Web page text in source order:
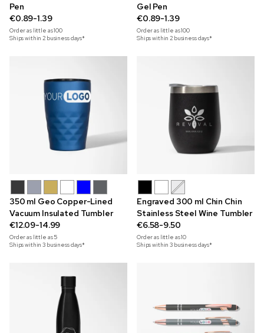
Pen
€0.89-1.39
Order as little as100
Ships within 2 business days*
Gel Pen
€0.89-1.39
Order as little as100
Ships within 2 business days*
350 ml Geo Copper-Lined
Vacuum Insulated Tumbler
€12.09-14.99
Order as little as5
Ships within 3 business days*
Engraved 300 ml Chin Chin
Stainless Steel Wine Tumbler
€6.58-9.50
Order as little as10
Ships within 3 business days*